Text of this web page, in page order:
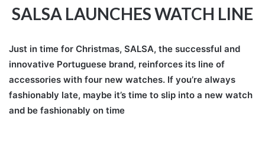
SALSA LAUNCHES WATCH LINE
Just in time for Christmas, SALSA, the successful and
innovative Portuguese brand, reinforces its line of
accessories with four new watches. If you’re always
fashionably late, maybe it’s time to slip into a new watch
and be fashionably on time